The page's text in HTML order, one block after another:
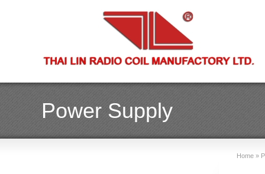
Power Supply
Home »